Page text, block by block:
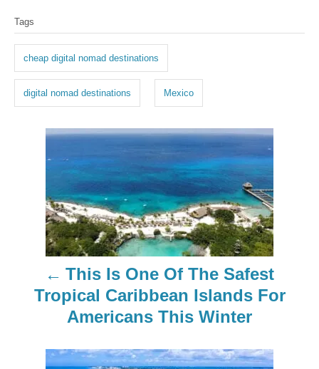
a
s
Tags
cheap digital nomad destinations
digital nomad destinations Mexico
This Is One Of The Safest
Tropical Caribbean Islands For
Americans This Winter